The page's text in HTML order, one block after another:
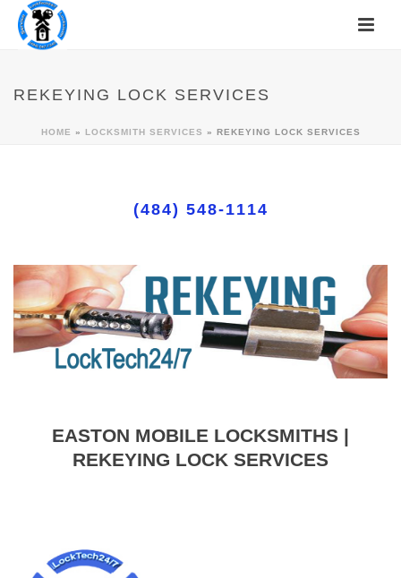
REKEYING LOCK SERVICES
HOME » LOCKSMITH SERVICES » REKEYING LOCK SERVICES
(484) 548-1114
EASTON MOBILE LOCKSMITHS |
REKEYING LOCK SERVICES